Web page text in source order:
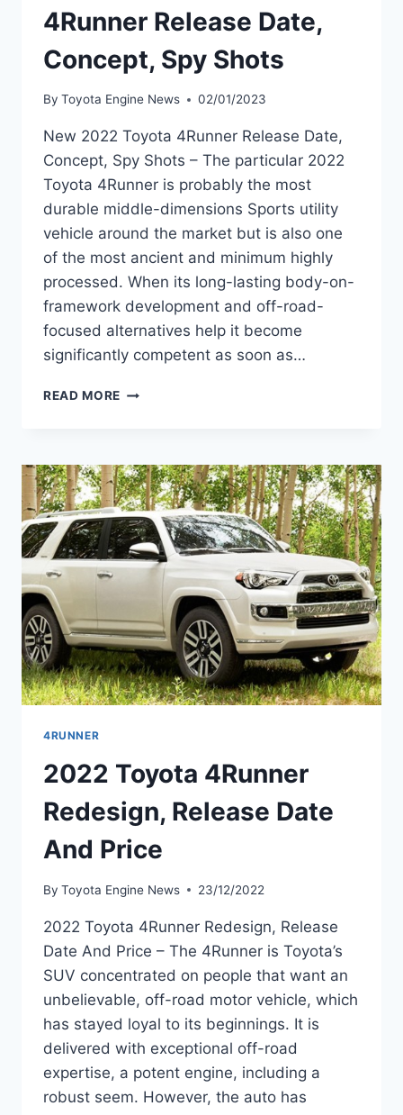
4Runner Release Date,
Concept, Spy Shots
By Toyota Engine News 02/01/2023
New 2022 Toyota 4Runner Release Date,
Concept, Spy Shots – The particular 2022
Toyota 4Runner is probably the most
durable middle-dimensions Sports utility
vehicle around the market but is also one
of the most ancient and minimum highly
processed. When its long-lasting body-on-
framework development and off-road-
focused alternatives help it become
significantly competent as soon as…
READ MORE NEW
RELEASE
DATE,
CONCEPT,
SPY
SHOTS
4RUNNER
2022 Toyota 4Runner
Redesign, Release Date
And Price
By Toyota Engine News 23/12/2022
2022 Toyota 4Runner Redesign, Release
Date And Price – The 4Runner is Toyota’s
SUV concentrated on people that want an
unbelievable, off-road motor vehicle, which
has stayed loyal to its beginnings. It is
delivered with exceptional off-road
expertise, a potent engine, including a
robust seem. However, the auto has